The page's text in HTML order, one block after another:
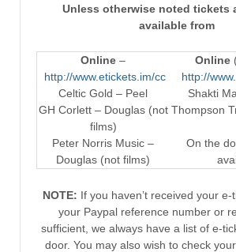
Unless otherwise noted tickets
available from
Online –
http://www.etickets.im/cc
Online
http://
Celtic Gold – Peel
Shakti
GH Corlett – Douglas (not
films)
Thompson
Peter Norris Music –
Douglas (not films)
On the
NOTE: If you haven’t received your
your Paypal reference number or
sufficient, we always have a list of e-
door. You may also wish to check